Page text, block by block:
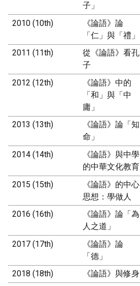
子」
2010 (10th)
《論語》論
「仁」與「禮」
2011 (11th)
從《論語》看孔
子
2012 (12th)
《論語》中的
「和」與「中
庸」
2013 (13th)
《論語》論「知
命」
2014 (14th)
《論語》與中學
的中華文化教育
2015 (15th)
《論語》的中心
思想：學做人
2016 (16th)
《論語》論「為
人之道」
2017 (17th)
《論語》論
「德」
2018 (18th)
《論語》與修身